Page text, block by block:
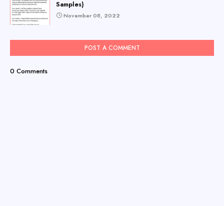
Samples)
November 08, 2022
POST A COMMENT
0 Comments